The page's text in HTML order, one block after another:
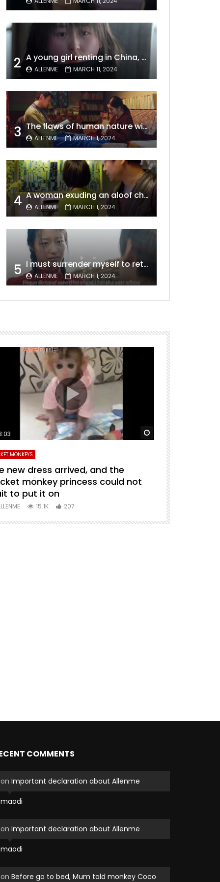
2 A young girl renting in China, entangled in a tale of gratitude and resentment with her landlord, culminating in an unexpected resolution
ALLENME MARCH 11, 2024
3 The flaws of human nature within a marriage are vividly captured, laid bare for all to see
ALLENME MARCH 1, 2024
4 A woman exuding an aloof charm carries the allure of a mature beauty, a fatal temptation for men – video Dailymotion
ALLENME MARCH 1, 2024
5 I must surrender myself to return to you with a clean slate, to marry you without any shadows, making our love pure and unwavering.
ALLENME MARCH 1, 2024
Watch Later
MONKEYS
new dress arrived, and the
monkey princess could not
to put it on
15.1K 207
puppy
COMMENTS
maodi
on Important declaration about Allenme
maodi
on Important declaration about Allenme
on Before go to bed, Mum told monkey Coco